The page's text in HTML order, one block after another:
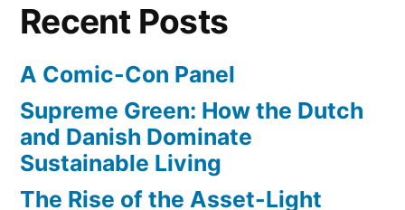
–
Art
Recent Posts
A Comic-Con Panel
Supreme Green: How the Dutch
and Danish Dominate
Sustainable Living
The Rise of the Asset-Light